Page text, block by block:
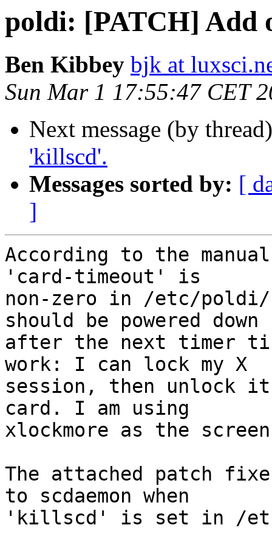
poldi: [PATCH] Add
Ben Kibbey bjk at
Sun Mar 1 17:55:47 CET
Next message (by
'killscd'.
Messages sorted by: [
]
According to the
'card-timeout' is
non-zero in /etc/poldi/
should be powered down
after the next timer
work: I can lock my X
session, then unlock
card. I am using
xlockmore as the
The attached patch
to scdaemon when
'killscd' is set in /